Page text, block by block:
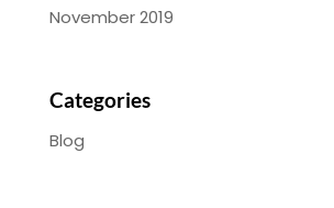
November 2019
Categories
Blog